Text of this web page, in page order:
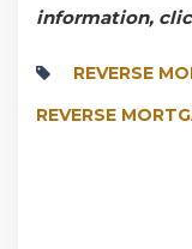
information,
REVERSE
REVERSE